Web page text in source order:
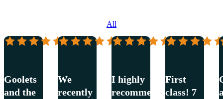
All
Janelle
Goolets
and the
Cindy
We
recently
Misty
I highly
recommend
Will
First
class! 7